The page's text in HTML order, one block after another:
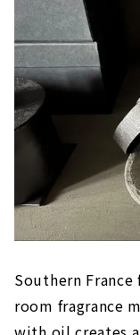
Southern France
room fragrance